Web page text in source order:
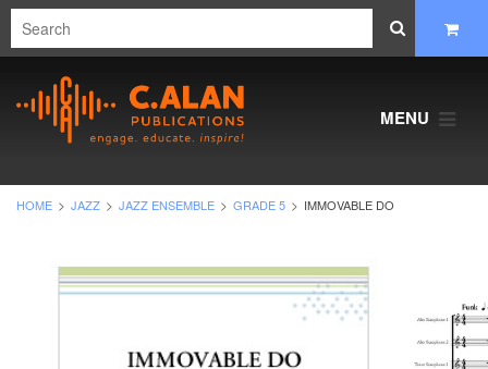
MENU
HOME JAZZ JAZZ ENSEMBLE GRADE 5 IMMOVABLE DO